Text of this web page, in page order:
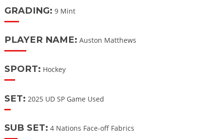
GRADING: 9 Mint
PLAYER NAME: Auston Matthews
SPORT: Hockey
SET: 2025 UD SP Game Used
SUB SET: 4 Nations Face-off Fabrics